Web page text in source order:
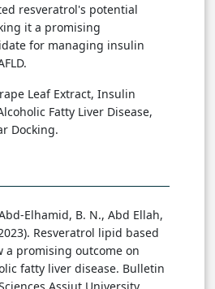
resveratrol's potential
it a promising
for managing insulin
Leaf Extract, Insulin
Fatty Liver Disease,
Docking.
Elhamid, B. N., Abd Ellah,
Resveratrol lipid based
a promising outcome on
fatty liver disease. Bulletin
Assiut University,